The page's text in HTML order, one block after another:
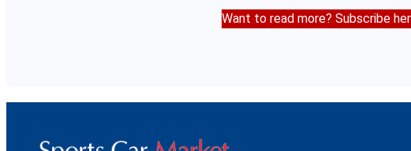
Want to read more? Subscribe